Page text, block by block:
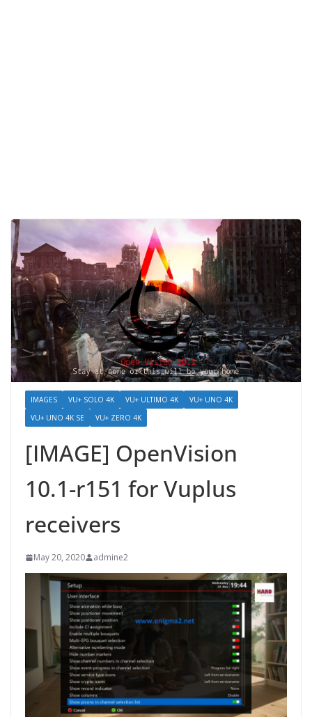
IMAGES VU+ SOLO 4K VU+ ULTIMO 4K
VU+ UNO 4K
VU+ UNO 4K SE
VU+ ZERO 4K
[IMAGE] OpenVision
10.1-r151 for Vuplus
receivers
May 20, 2020 admine2